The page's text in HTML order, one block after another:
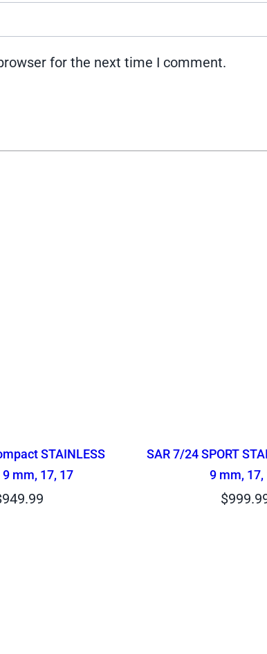
for the next time I comment.
STAINLESS
mm, 17, 17
949.99
SAR 7/24 SPORT
9 mm, 17,
$